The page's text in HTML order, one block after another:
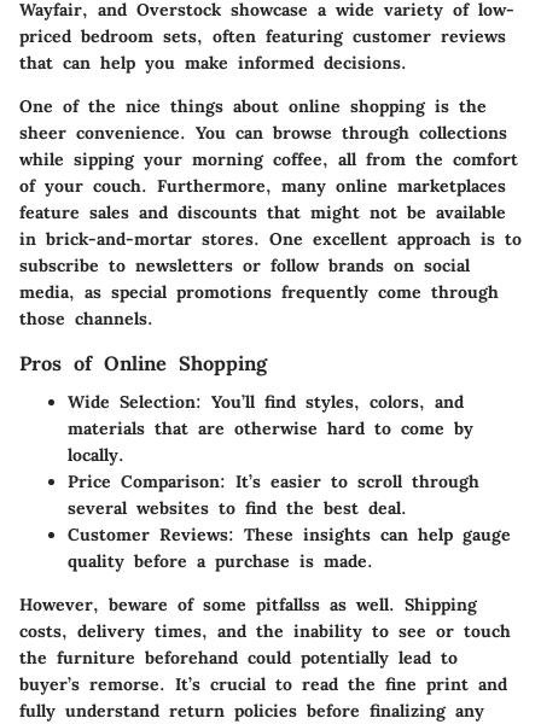
Wayfair, and Overstock showcase a wide variety of low-
priced bedroom sets, often featuring customer reviews
that can help you make informed decisions.
One of the nice things about online shopping is the
sheer convenience. You can browse through collections
while sipping your morning coffee, all from the comfort
of your couch. Furthermore, many online marketplaces
feature sales and discounts that might not be available
in brick-and-mortar stores. One excellent approach is to
subscribe to newsletters or follow brands on social
media, as special promotions frequently come through
those channels.
Pros of Online Shopping
Wide Selection: You’ll find styles, colors, and
materials that are otherwise hard to come by
locally.
Price Comparison: It’s easier to scroll through
several websites to find the best deal.
Customer Reviews: These insights can help gauge
quality before a purchase is made.
However, beware of some pitfallss as well. Shipping
costs, delivery times, and the inability to see or touch
the furniture beforehand could potentially lead to
buyer’s remorse. It’s crucial to read the fine print and
fully understand return policies before finalizing any